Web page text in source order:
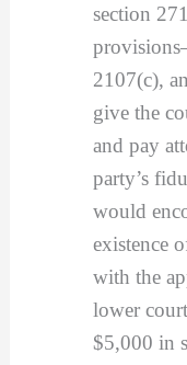
section
2107(c),
give the
and pay
party’s
would
existence
with the
lower
$5,000 in